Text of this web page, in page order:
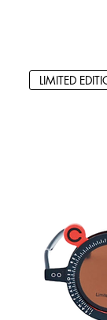
LIMITED